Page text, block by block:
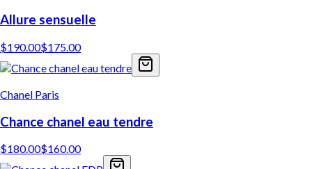
Allure sensuelle
$190.00$175.00
Chanel Paris
Chance chanel eau tendre
$180.00$160.00